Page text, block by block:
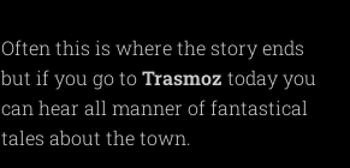
Often this is where the story ends
but if you go toTrasmoz today you
can hear all manner of fantastical
tales about the town.